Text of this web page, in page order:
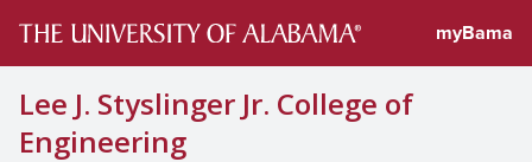
myBama
Lee J. Styslinger Jr. College of
Engineering